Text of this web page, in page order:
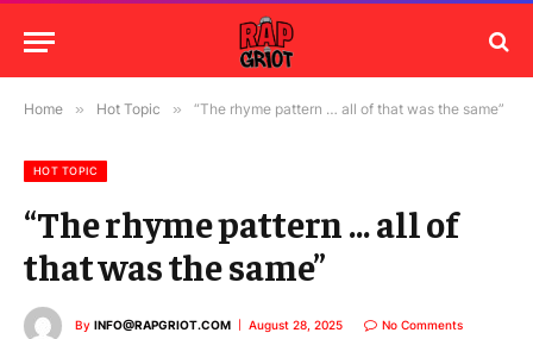
Home » Hot Topic » “The rhyme pattern … all of that was the same”
HOT TOPIC
“The rhyme pattern … all of
that was the same”
By INFO@RAPGRIOT.COM August 28, 2025 No Comments